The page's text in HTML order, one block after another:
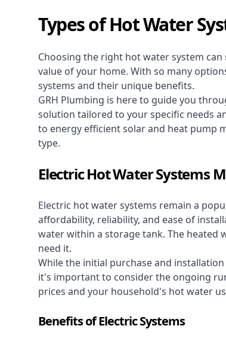
Types of Hot Water
Choosing the right hot water system
value of your home. With so many
systems and their unique benefits.
GRH Plumbing is here to guide you
solution tailored to your specific needs
to energy efficient solar and heat pump
type.
Electric Hot Water Systems
Electric hot water systems remain a
affordability, reliability, and ease of
water within a storage tank. The heated
need it.
While the initial purchase and
it's important to consider the ongoing
prices and your household's hot water
Benefits of Electric Systems